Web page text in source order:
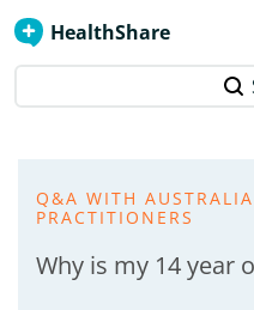
HealthShare
Q&A WITH
PRACTITIONERS
Why is my 14 year